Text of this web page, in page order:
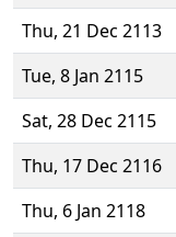
Thu, 21 Dec 2113
Tue, 8 Jan 2115
Sat, 28 Dec 2115
Thu, 17 Dec 2116
Thu, 6 Jan 2118